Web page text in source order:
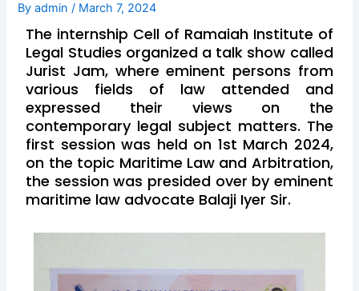
Byadmin/ March 7, 2024
The internship Cell of Ramaiah Institute of
Legal Studies organized a talk show called
Jurist Jam, where eminent persons from
various fields of law attended and
expressed their views on the
contemporary legal subject matters. The
first session was held on 1st March 2024,
on the topic Maritime Law and Arbitration,
the session was presided over by eminent
maritime law advocate Balaji Iyer Sir.